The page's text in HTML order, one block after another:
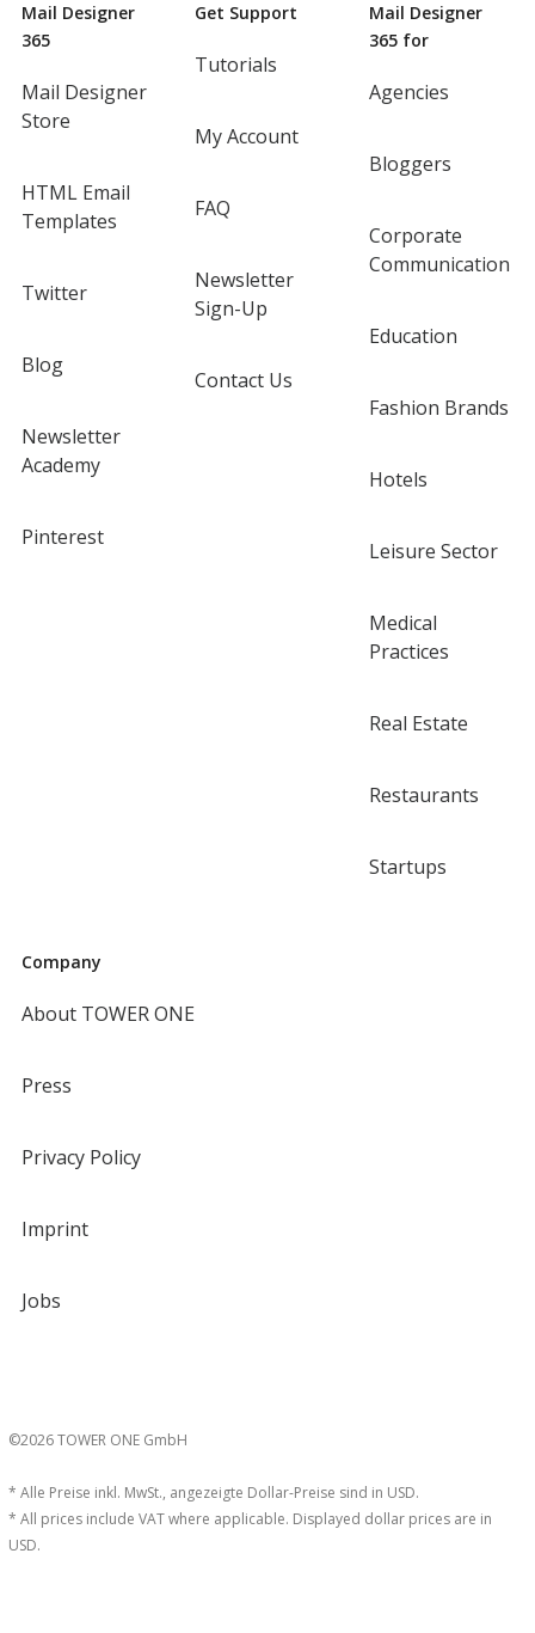
Mail Designer
365
Mail Designer
Store
HTML Email
Templates
Twitter
Blog
Newsletter
Academy
Pinterest
Get Support
Tutorials
My Account
FAQ
Newsletter
Sign-Up
Contact Us
Mail Designer
365 for
Agencies
Bloggers
Corporate
Communication
Education
Fashion Brands
Hotels
Leisure Sector
Medical
Practices
Real Estate
Restaurants
Startups
Company
About TOWER ONE
Press
Privacy Policy
Imprint
Jobs
©2026 TOWER ONE GmbH
* Alle Preise inkl. MwSt., angezeigte Dollar-Preise sind in USD.
* All prices include VAT where applicable. Displayed dollar prices are in
USD.